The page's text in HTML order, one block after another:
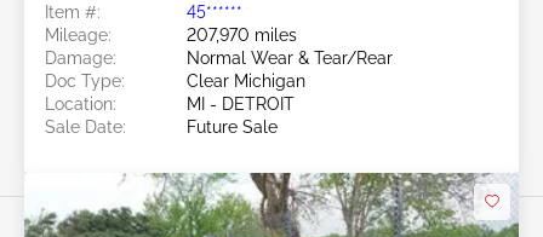
Item #:
45******
Mileage:
207,970 miles
Damage:
Normal Wear & Tear/Rear
Doc Type:
Clear Michigan
Location:
MI - DETROIT
Sale Date:
Future Sale